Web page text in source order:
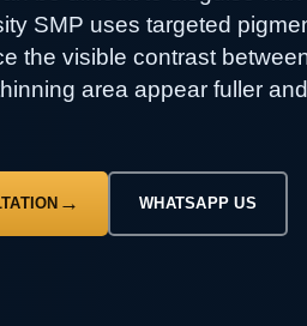
SMP uses targeted
the visible contrast
area appear fuller
WHATSAPP US